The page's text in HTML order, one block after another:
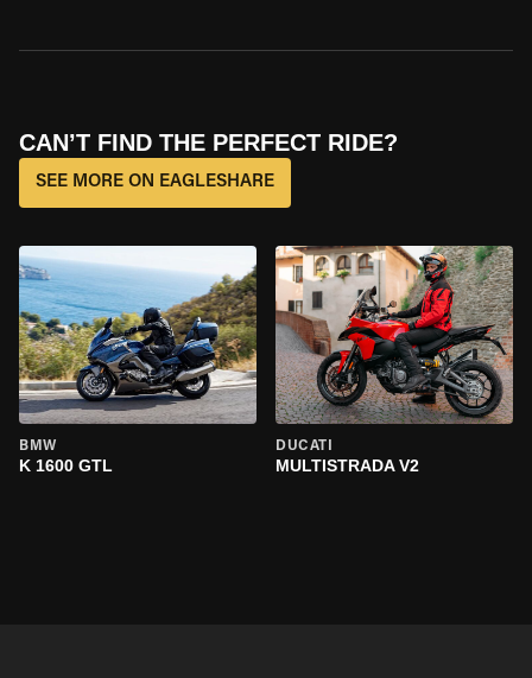
CAN’T FIND THE PERFECT RIDE?
SEE MORE ON EAGLESHARE
BMW
K 1600 GTL
DUCATI
MULTISTRADA V2